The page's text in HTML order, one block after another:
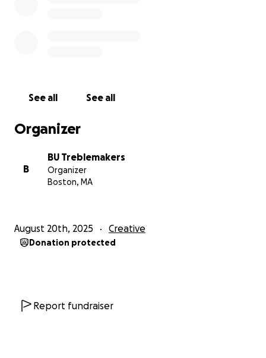
The BU Treblemakers
P.S. Stay connected with us here:
Our website:
http://www.butreblemakers.com/
Our YouTube:
https://www.youtube.com/user/BUTreblemakers
See all See all
Organizer
B
BU Treblemakers
Organizer
Boston, MA
August 20th, 2025 Creative
Donation protected
Report fundraiser